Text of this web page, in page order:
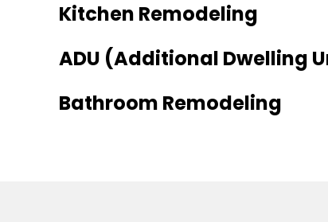
Kitchen Remodeling
ADU (Additional Dwelling
Bathroom Remodeling